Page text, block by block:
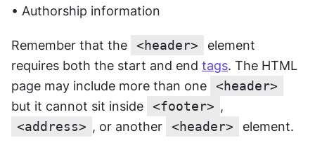
• Authorship information
Remember that the <header>
element
requires both the start and end tags. The HTML
page may include more than one
<header>
but it cannot sit inside
<footer>
<address> , or another <header> element.